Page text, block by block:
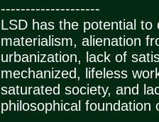
--------------------
LSD has the potential to
materialism, alienation
urbanization, lack of
mechanized, lifeless
saturated society, and
philosophical